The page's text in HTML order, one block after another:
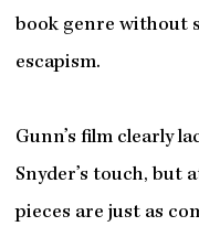
book genre without
escapism.
Gunn’s film clearly
Snyder’s touch, but
pieces are just as